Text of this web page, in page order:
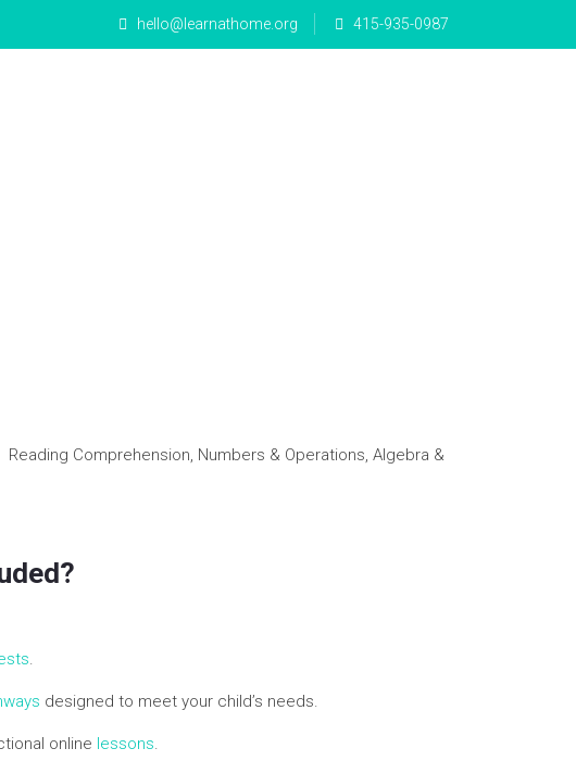
hello@learnathome.org 415-935-0987
Comprehension, Numbers & Operations, Algebra &
.
designed to meet your child’s needs.
online lessons.